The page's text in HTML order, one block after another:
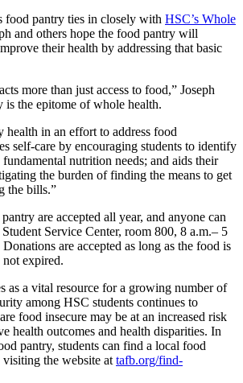
pantry ties in closely with HSC’s Whole
and others hope the food pantry will
their health by addressing that basic
more than just access to food,” Joseph
is the epitome of whole health.
health in an effort to address food
self-care by encouraging students to identify
nutrition needs; and aids their
the burden of finding the means to get
the bills.”
are accepted all year, and anyone can
Service Center, room 800, 8 a.m.– 5
are accepted as long as the food is
expired.
as a vital resource for a growing number of
among HSC students continues to
food insecure may be at an increased risk
health outcomes and health disparities. In
pantry, students can find a local food
the website at tafb.org/find-